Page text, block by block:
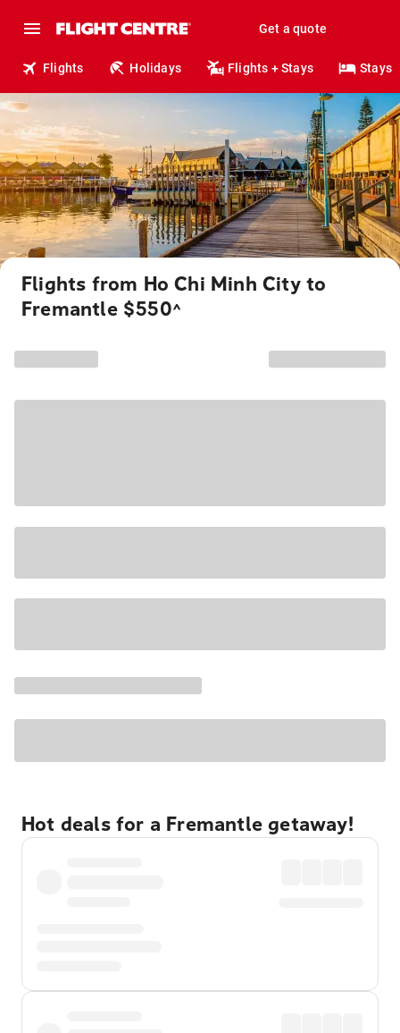
Get a quote
Flights Holidays Flights + Stays Stays
Flights from Ho Chi Minh City to
Fremantle $550^
Hot deals for a Fremantle getaway!